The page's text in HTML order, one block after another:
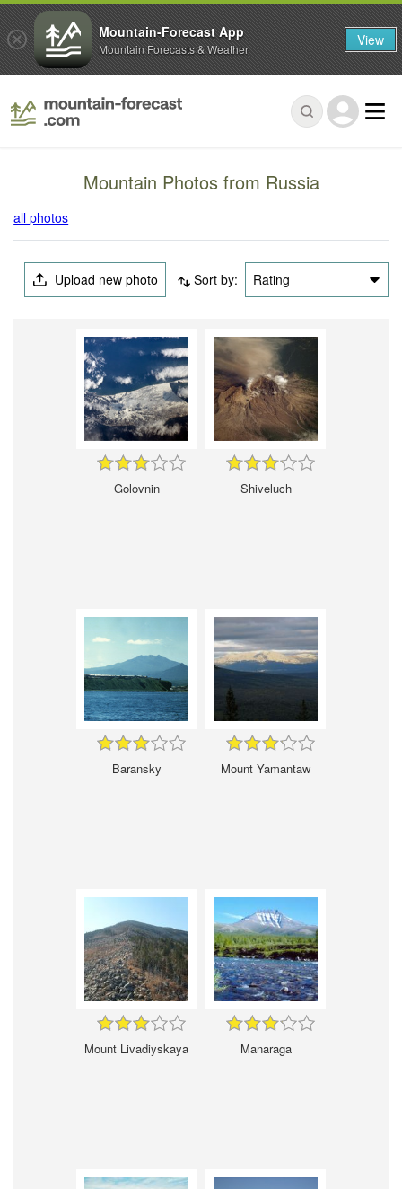
Mountain Photos from Russia
all photos
Upload new photo Sort by: Rating
Golovnin Shiveluch
Baransky Mount Yamantaw
Mount Livadiyskaya Manaraga
Mountain-Forecast App
Mountain Forecasts & Weather View